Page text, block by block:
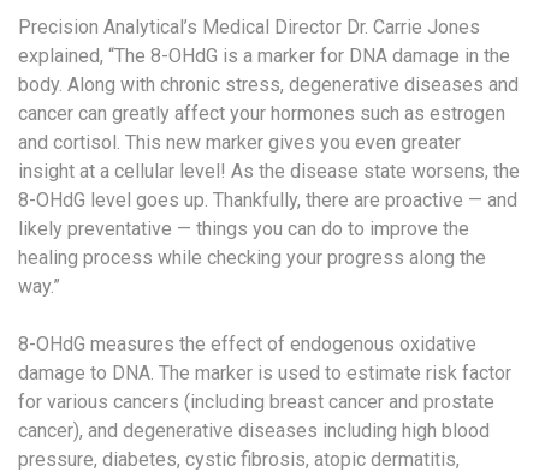
Precision Analytical’s Medical Director Dr. Carrie Jones
explained, “The 8-OHdG is a marker for DNA damage in the
body. Along with chronic stress, degenerative diseases and
cancer can greatly affect your hormones such as estrogen
and cortisol. This new marker gives you even greater
insight at a cellular level! As the disease state worsens, the
8-OHdG level goes up. Thankfully, there are proactive — and
likely preventative — things you can do to improve the
healing process while checking your progress along the
way.”
8-OHdG measures the effect of endogenous oxidative
damage to DNA. The marker is used to estimate risk factor
for various cancers (including breast cancer and prostate
cancer), and degenerative diseases including high blood
pressure, diabetes, cystic fibrosis, atopic dermatitis,